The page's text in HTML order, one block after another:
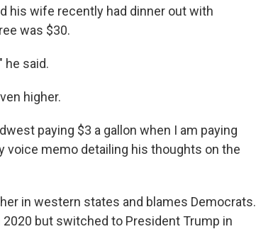
his wife recently had dinner out with
was $30.
he said.
higher.
paying $3 a gallon when I am paying
voice memo detailing his thoughts on the
in western states and blames Democrats.
but switched to President Trump in